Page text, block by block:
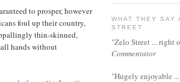
to prosper, however
foul up their country,
thin-skinned,
hands without
WHAT THEY SAY
STREET
"Zelo Street ... right
Commentator
"Hugely enjoyable